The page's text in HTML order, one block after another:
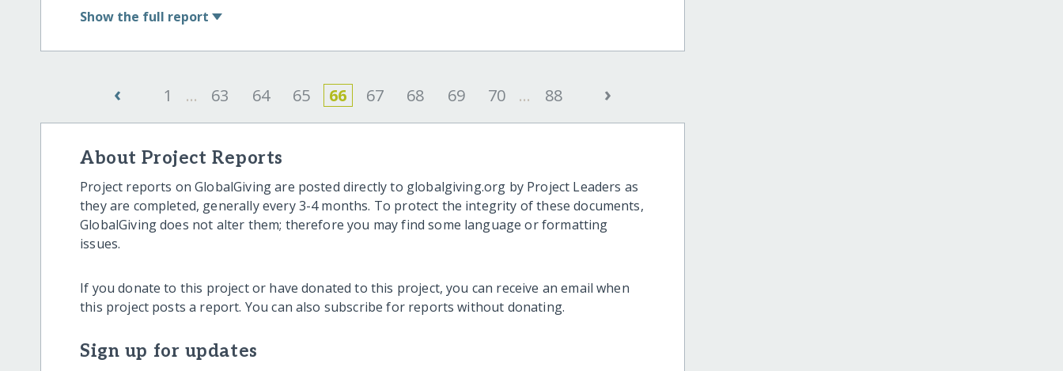
Show the full report
‹ 1 ... 63 64 65 66 67 68 69 70 ... 88 ›
About Project Reports
Project reports on GlobalGiving are posted directly to globalgiving.org by Project Leaders as
they are completed, generally every 3-4 months. To protect the integrity of these documents,
GlobalGiving does not alter them; therefore you may find some language or formatting
issues.
If you donate to this project or have donated to this project, you can receive an email when
this project posts a report. You can also subscribe for reports without donating.
Sign up for updates